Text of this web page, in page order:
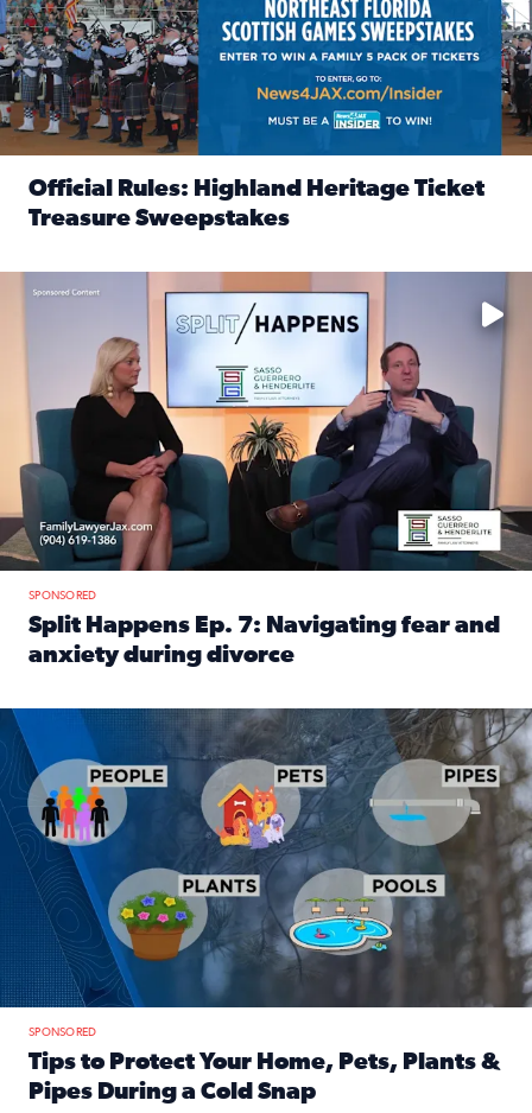
Official Rules: Highland Heritage Ticket
Treasure Sweepstakes
Fear and anxiety in divorce — why what you’re feeling is
SPONSORED
Split Happens Ep. 7: Navigating fear and
anxiety during divorce
Tips to protect your home, pets, plants & pipes during
SPONSORED
Tips to Protect Your Home, Pets, Plants &
Pipes During a Cold Snap